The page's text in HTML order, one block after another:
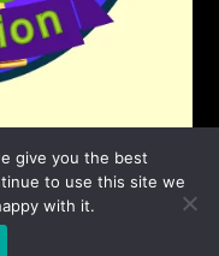
give you the best
to use this site we
with it.